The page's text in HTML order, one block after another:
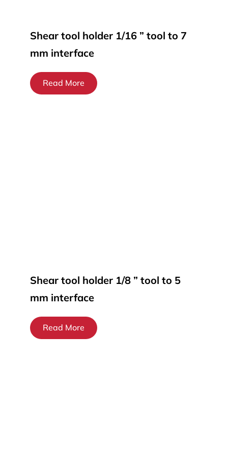
Shear tool holder 1/16 ” tool to 7
mm interface
Read More
Shear tool holder 1/8 ” tool to 5
mm interface
Read More